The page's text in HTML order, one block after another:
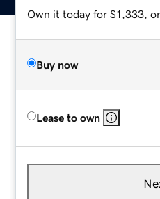
Own it today for $1,333,
Buy now
Lease to own